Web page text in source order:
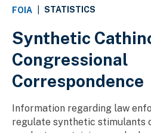
FOIA STATISTICS
Synthetic
Congressional
Correspondence
Information regarding law
regulate synthetic stimulants